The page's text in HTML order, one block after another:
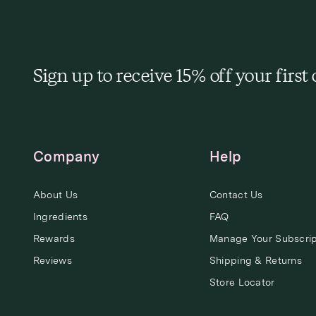
Sign up to receive 15% off your first
Company
About Us
Ingredients
Rewards
Reviews
Help
Contact Us
FAQ
Manage Your
Shipping & Returns
Store Locator